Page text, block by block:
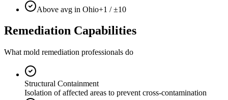
Above avg in Ohio+1 / ±10
Remediation Capabilities
What mold remediation professionals do
Structural Containment
Isolation of affected areas to prevent cross-contamination